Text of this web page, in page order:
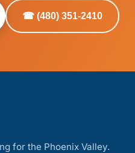
☎ (480) 351-2410
for the Phoenix Valley.